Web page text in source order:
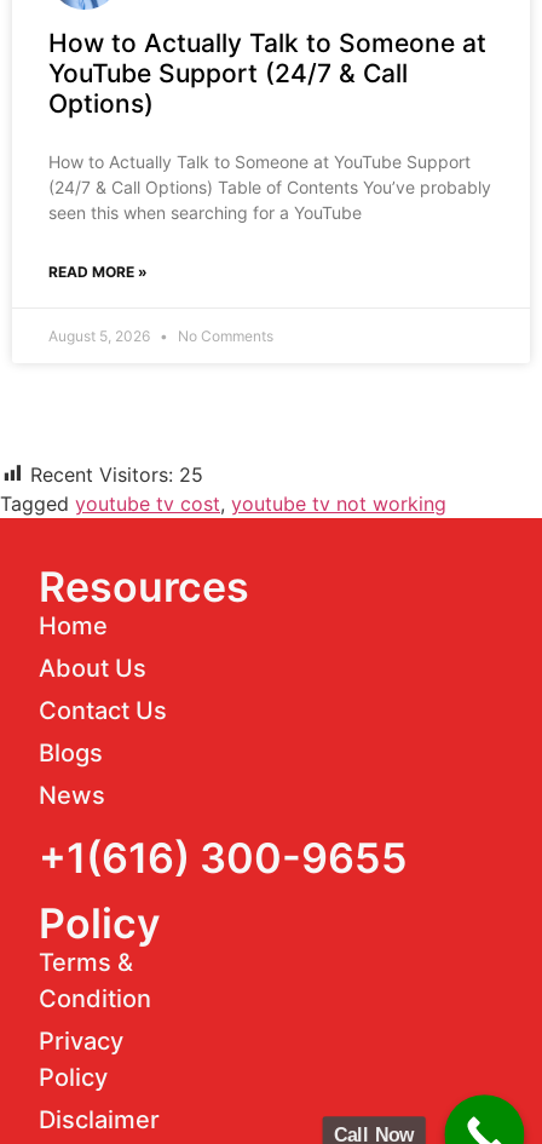
How to Actually Talk to Someone at
YouTube Support (24/7 & Call
Options)
How to Actually Talk to Someone at YouTube Support
(24/7 & Call Options) Table of Contents You’ve probably
seen this when searching for a YouTube
READ MORE »
August 5, 2026 No Comments
Recent Visitors: 25
Tagged youtube tv cost, youtube tv not working
Resources
Home
About Us
Contact Us
Blogs
News
+1(616) 300-9655
Policy
Terms &
Condition
Privacy
Policy
Disclaimer
Call Now